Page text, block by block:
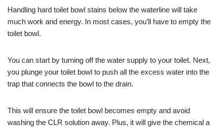
Handling hard toilet bowl stains below the waterline will take
much work and energy. In most cases, you’ll have to empty the
toilet bowl.
You can start by turning off the water supply to your toilet. Next,
you plunge your toilet bowl to push all the excess water into the
trap that connects the bowl to the drain.
This will ensure the toilet bowl becomes empty and avoid
washing the CLR solution away. Plus, it will give the chemical a